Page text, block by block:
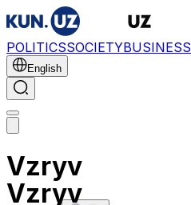
POLITICSSOCIETYBUSINESS
English
Vzryv
Vzryv